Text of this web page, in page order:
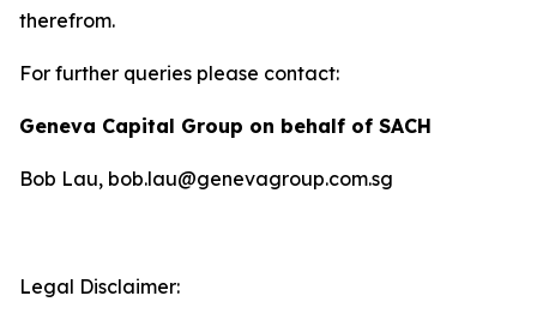
therefrom.
For further queries please contact:
Geneva Capital Group on behalf of SACH
Bob Lau, bob.lau@genevagroup.com.sg
Legal Disclaimer: